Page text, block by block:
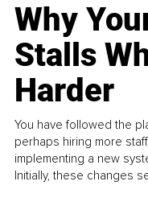
Why
Stalls
Harder
You have followed the
perhaps hiring more
implementing a new
Initially, these changes